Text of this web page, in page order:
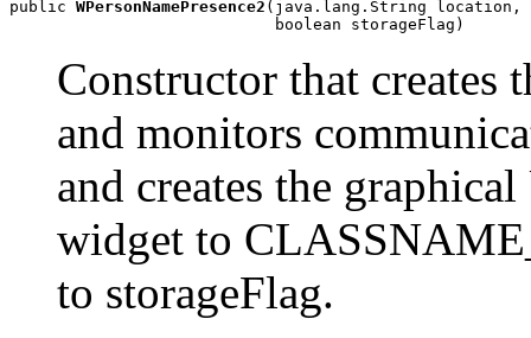
public WPersonNamePresence2 (java.lang.String location,
                            boolean storageFlag)
Constructor that creates
and monitors
and creates the
widget to
to storageFlag.